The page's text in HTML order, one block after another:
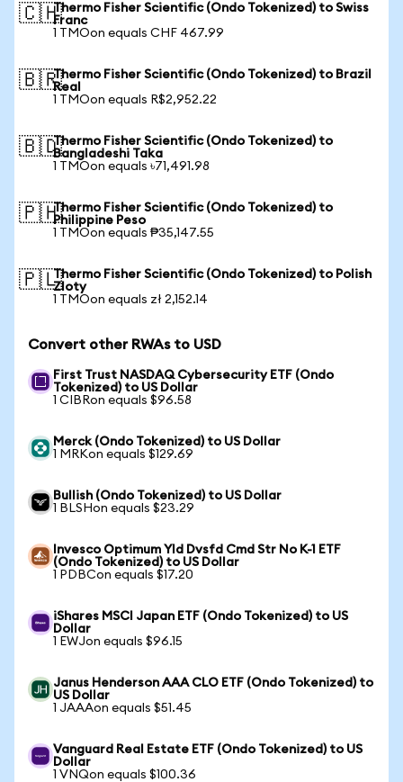
🇨🇭Thermo Fisher Scientific (Ondo Tokenized) to Swiss
Franc
1 TMOon equals CHF 467.99
🇧🇷Thermo Fisher Scientific (Ondo Tokenized) to Brazil
Real
1 TMOon equals R$2,952.22
🇧🇩Thermo Fisher Scientific (Ondo Tokenized) to
Bangladeshi Taka
1 TMOon equals ৳71,491.98
🇵🇭Thermo Fisher Scientific (Ondo Tokenized) to
Philippine Peso
1 TMOon equals ₱35,147.55
🇵🇱Thermo Fisher Scientific (Ondo Tokenized) to Polish
Zloty
1 TMOon equals zł 2,152.14
Convert other RWAs to USD
First Trust NASDAQ Cybersecurity ETF (Ondo
Tokenized) to US Dollar
1 CIBRon equals $96.58
Merck (Ondo Tokenized) to US Dollar
1 MRKon equals $129.69
Bullish (Ondo Tokenized) to US Dollar
1 BLSHon equals $23.29
Invesco Optimum Yld Dvsfd Cmd Str No K-1 ETF
(Ondo Tokenized) to US Dollar
1 PDBCon equals $17.20
iShares MSCI Japan ETF (Ondo Tokenized) to US
Dollar
1 EWJon equals $96.15
Janus Henderson AAA CLO ETF (Ondo Tokenized) to
US Dollar
1 JAAAon equals $51.45
Vanguard Real Estate ETF (Ondo Tokenized) to US
Dollar
1 VNQon equals $100.36